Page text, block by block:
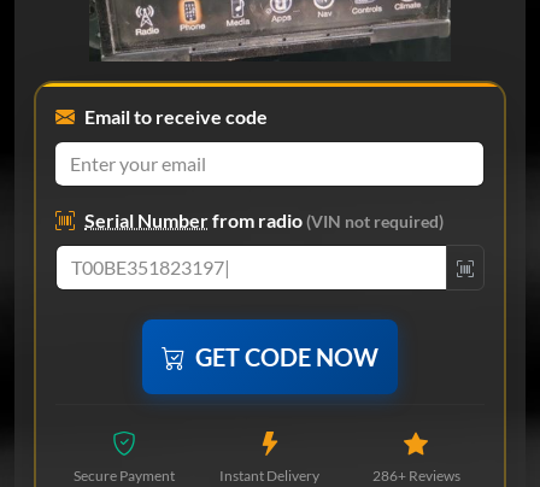
Email to receive code
Serial Numberfrom radio(VIN not required)
GET CODE NOW
Secure Payment Instant Delivery
286+ Reviews